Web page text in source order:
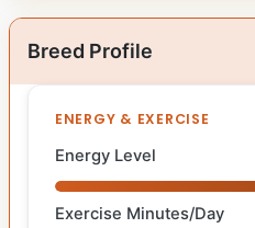
Breed Profile
ENERGY & EXERCISE
Energy Level
Exercise Minutes/Day